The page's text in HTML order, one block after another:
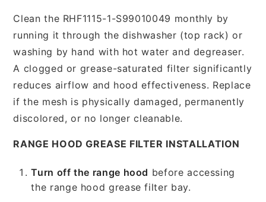
Clean the RHF1115-1-S99010049 monthly by
running it through the dishwasher (top rack) or
washing by hand with hot water and degreaser.
A clogged or grease-saturated filter significantly
reduces airflow and hood effectiveness. Replace
if the mesh is physically damaged, permanently
discolored, or no longer cleanable.
RANGE HOOD GREASE FILTER INSTALLATION
Turn off the range hood before accessing
the range hood grease filter bay.